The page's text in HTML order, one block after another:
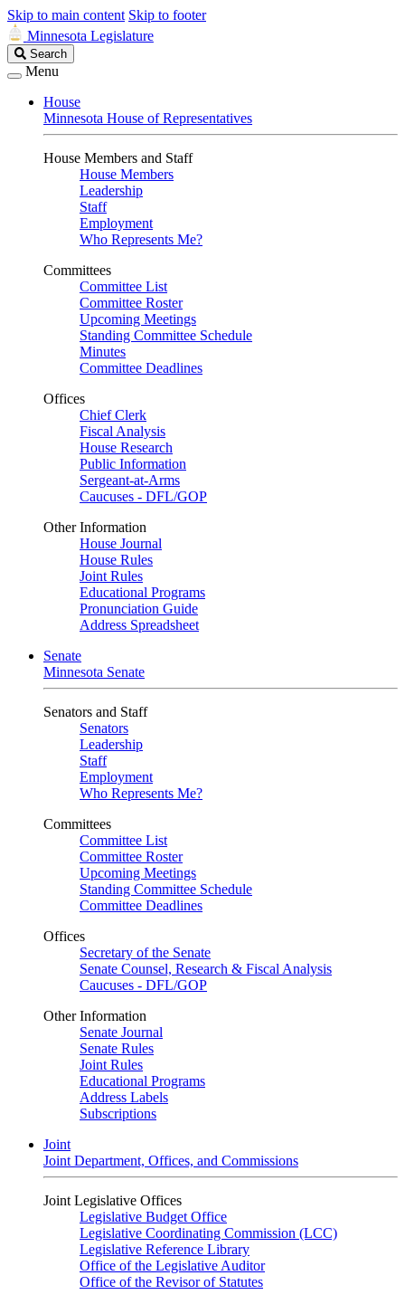
Skip to main content Skip to footer
Minnesota Legislature
Search
Legislature
Search
Menu
House
Minnesota House of Representatives
House Members and Staff
House Members
Leadership
Staff
Employment
Who Represents Me?
Committees
Committee List
Committee Roster
Upcoming Meetings
Standing Committee Schedule
Minutes
Committee Deadlines
Offices
Chief Clerk
Fiscal Analysis
House Research
Public Information
Sergeant-at-Arms
Caucuses - DFL/GOP
Other Information
House Journal
House Rules
Joint Rules
Educational Programs
Pronunciation Guide
Address Spreadsheet
Senate
Minnesota Senate
Senators and Staff
Senators
Leadership
Staff
Employment
Who Represents Me?
Committees
Committee List
Committee Roster
Upcoming Meetings
Standing Committee Schedule
Committee Deadlines
Offices
Secretary of the Senate
Senate Counsel, Research & Fiscal Analysis
Caucuses - DFL/GOP
Other Information
Senate Journal
Senate Rules
Joint Rules
Educational Programs
Address Labels
Subscriptions
Joint
Joint Department, Offices, and Commissions
Joint Legislative Offices
Legislative Budget Office
Legislative Coordinating Commission (LCC)
Legislative Reference Library
Office of the Legislative Auditor
Office of the Revisor of Statutes